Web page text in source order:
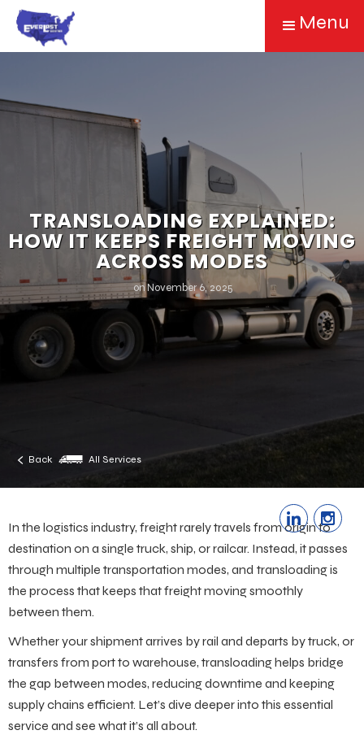
Menu
TRANSLOADING EXPLAINED:
HOW IT KEEPS FREIGHT MOVING
ACROSS MODES
onNovember 6, 2025
Back All Services
In the logistics industry, freight rarely travels from origin to
destination on a single truck, ship, or railcar. Instead, it passes
through multiple transportation modes, and transloading is
the process that keeps that freight moving smoothly
between them.
Whether your shipment arrives by rail and departs by truck, or
transfers from port to warehouse, transloading helps bridge
the gap between modes, reducing downtime and keeping
supply chains efficient. Let’s dive deeper into this essential
service and see what it’s all about.